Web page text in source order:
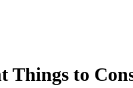
Things to